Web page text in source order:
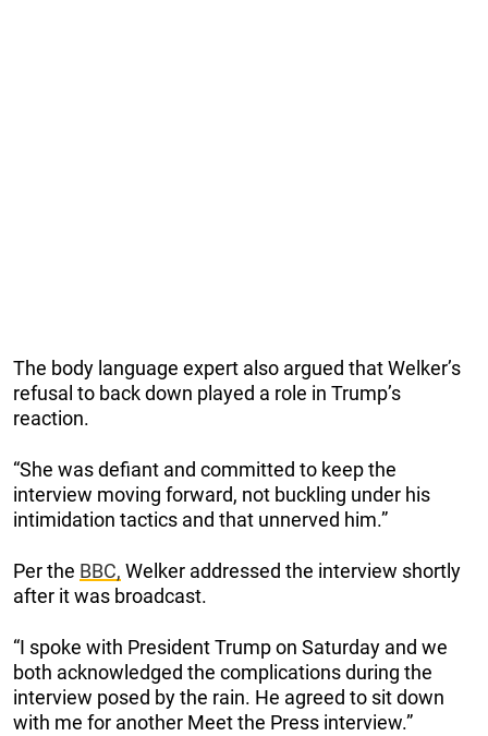
The body language expert also argued that Welker’s
refusal to back down played a role in Trump’s
reaction.
“She was defiant and committed to keep the
interview moving forward, not buckling under his
intimidation tactics and that unnerved him.”
Per the BBC, Welker addressed the interview shortly
after it was broadcast.
“I spoke with President Trump on Saturday and we
both acknowledged the complications during the
interview posed by the rain. He agreed to sit down
with me for another Meet the Press interview.”